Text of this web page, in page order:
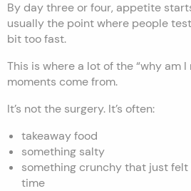
By day three or four, appetite
usually the point where people
bit too fast.
This is where a lot of the “why am
moments come from.
It’s not the surgery. It’s often:
takeaway food
something salty
something crunchy that just
time